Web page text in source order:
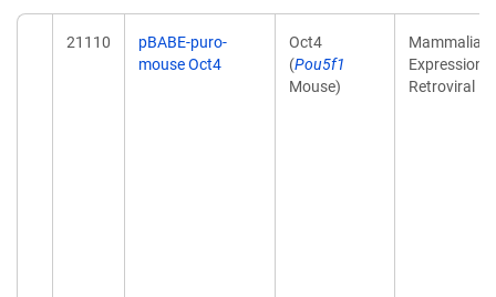
21110
pBABE-puro-
mouse Oct4
Oct4
(Pou5f1
Mouse)
Mammalian
Expression,
Retroviral